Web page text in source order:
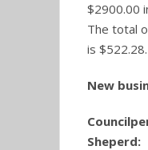
$2900.00
The total
is $522.28.
New
Sheperd: